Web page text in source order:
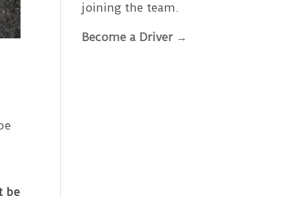
be
joining the team.
Become a Driver →